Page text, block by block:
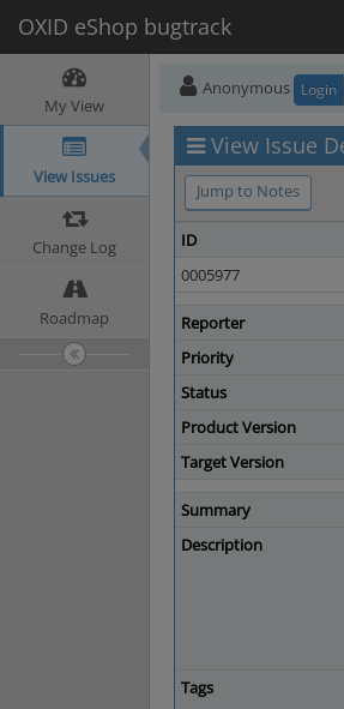
OXID eShop bugtrack
My View
View Issues
Change Log
Roadmap
Anonymous Login
View Issue
Jump to Notes
ID
0005977
Reporter
Priority
Status
Product Version
Target Version
Summary
Description
Tags